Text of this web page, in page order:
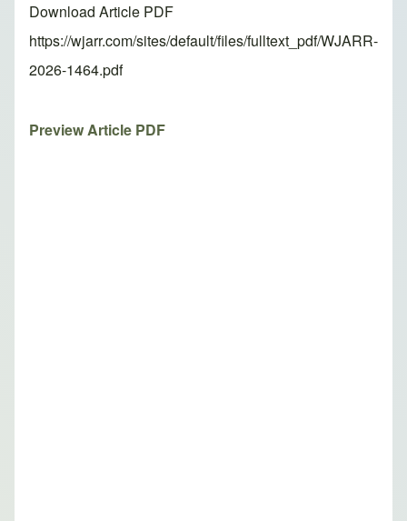
Download Article PDF
https://wjarr.com/sites/default/files/fulltext_pdf/WJARR-
2026-1464.pdf
Preview Article PDF